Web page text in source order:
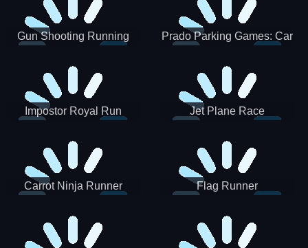
Gun Shooting Running
Prado Parking Games: Car
Impostor Royal Run Jet Plane Race
Carrot Ninja Runner Flag Runner